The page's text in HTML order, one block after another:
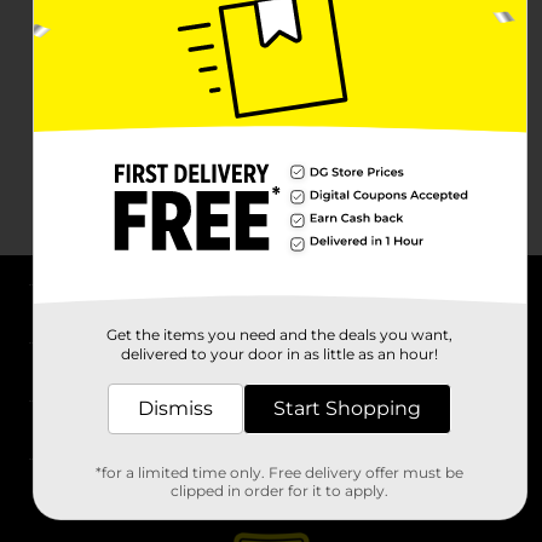
Stores
Get the items you need and the deals you want,
delivered to your door in as little as an hour!
Dismiss Start Shopping
*for a limited time only. Free delivery offer must be
clipped in order for it to apply.